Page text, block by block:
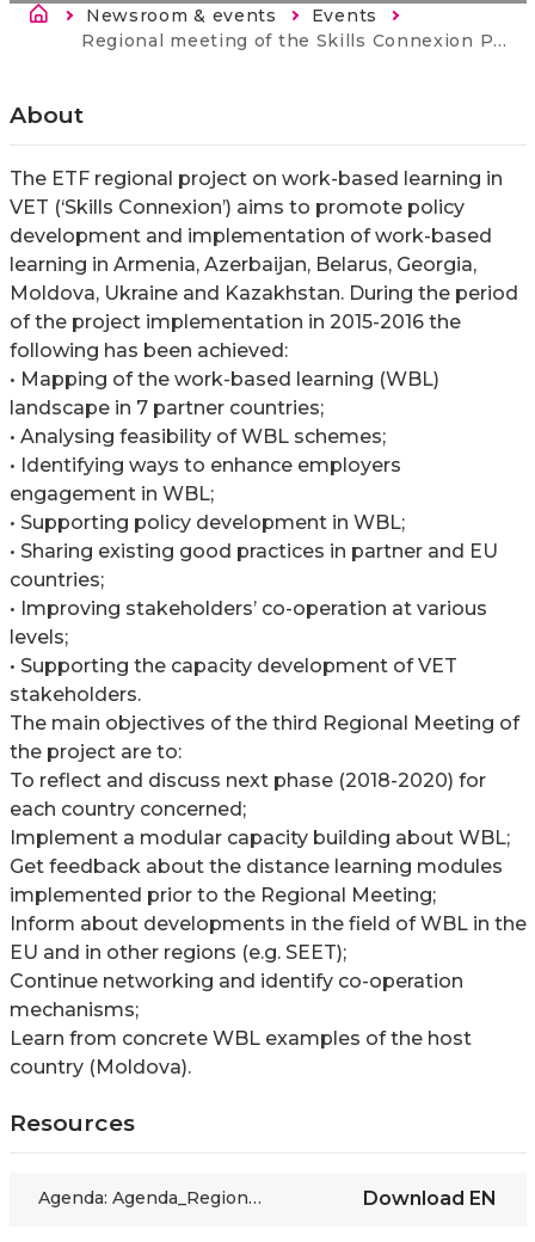
Breadcrumb
Newsroom & events
Events
Current:
Regional meeting of the Skills Connexion Project
About
The ETF regional project on work-based learning in
VET (‘Skills Connexion’) aims to promote policy
development and implementation of work-based
learning in Armenia, Azerbaijan, Belarus, Georgia,
Moldova, Ukraine and Kazakhstan. During the period
of the project implementation in 2015-2016 the
following has been achieved:
• Mapping of the work-based learning (WBL)
landscape in 7 partner countries;
• Analysing feasibility of WBL schemes;
• Identifying ways to enhance employers
engagement in WBL;
• Supporting policy development in WBL;
• Sharing existing good practices in partner and EU
countries;
• Improving stakeholders’ co-operation at various
levels;
• Supporting the capacity development of VET
stakeholders.
The main objectives of the third Regional Meeting of
the project are to:
To reflect and discuss next phase (2018-2020) for
each country concerned;
Implement a modular capacity building about WBL;
Get feedback about the distance learning modules
implemented prior to the Regional Meeting;
Inform about developments in the field of WBL in the
EU and in other regions (e.g. SEET);
Continue networking and identify co-operation
mechanisms;
Learn from concrete WBL examples of the host
country (Moldova).
Resources
Agenda: Agenda_Regional Meeting of the Skills Connexion Project_Chisinau 19-21 September 2017 Download EN